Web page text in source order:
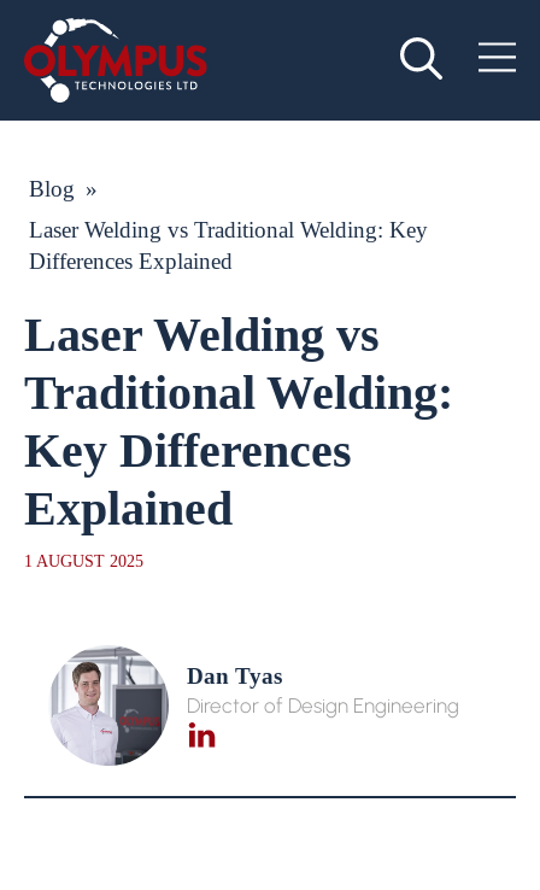
Blog »
Laser Welding vs Traditional Welding: Key
Differences Explained
Laser Welding vs
Traditional Welding:
Key Differences
Explained
1 AUGUST 2025
Dan Tyas
Director of Design Engineering